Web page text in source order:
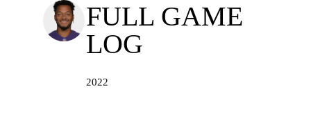
FULL GAME
LOG
2022